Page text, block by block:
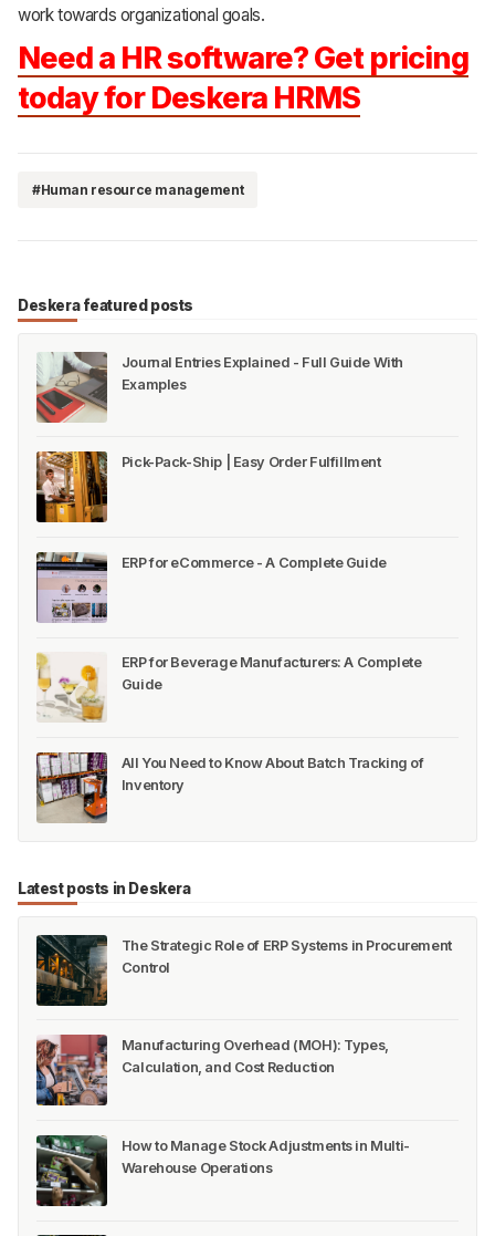
work towards organizational goals.
Need a HR software? Get pricing
today for Deskera HRMS
#Human resource management
Deskera featured posts
Journal Entries Explained - Full Guide With
Examples
Pick-Pack-Ship | Easy Order Fulfillment
ERP for eCommerce - A Complete Guide
ERP for Beverage Manufacturers: A Complete
Guide
All You Need to Know About Batch Tracking of
Inventory
Latest posts in Deskera
The Strategic Role of ERP Systems in Procurement
Control
Manufacturing Overhead (MOH): Types,
Calculation, and Cost Reduction
How to Manage Stock Adjustments in Multi-
Warehouse Operations